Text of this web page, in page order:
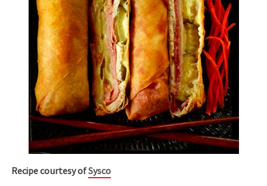
Recipe courtesy ofSysco